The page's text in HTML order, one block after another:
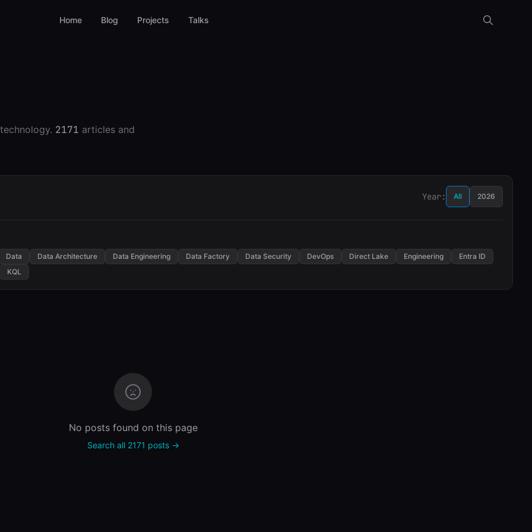
Home Blog Projects Talks
2171 articles and
Year: All 2026
Data Data Architecture Data Engineering Data Factory Data Security DevOps Direct Lake Engineering
Entra ID
KQL
No posts found on this page
Search all 2171 posts →